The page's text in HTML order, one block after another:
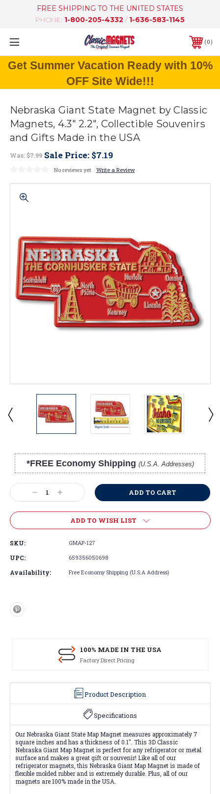
FREE SHIPPING TO THE UNITED STATES
PHONE: 1-800-205-4332 / 1-636-583-1145
0
Get Summer Vacation Ready with 10%
OFF Site Wide!!!
Nebraska Giant State Magnet by Classic
Magnets, 4.3" 2.2", Collectible Souvenirs
and Gifts Made in the USA
Was:$7.99 Sale Price: $7.19
No reviews yet Write a Review
*FREE Economy Shipping (U.S.A. Addresses)
Stock:
Decrease
Quantity:
Increase
Quantity:
ADD TO WISH LIST
SKU: GMAP-127
UPC: 659356050698
Availability: Free Economy Shipping (U.S.A Address)
100% MADE IN THE USA
Factory Direct Pricing
Product Description
Specifications
Our Nebraska Giant State Map Magnet measures approximately 7
square inches and has a thickness of 0.1". This 3D Classic
Nebraska Giant Map Magnet is perfect for any refrigerator or metal
surface and makes a great gift or souvenir! Like all of our
refrigerator magnets, this Nebraska Giant Map Magnet is made of
flexible molded rubber and is extremely durable. Plus, all of our
magnets are 100% made in the USA.